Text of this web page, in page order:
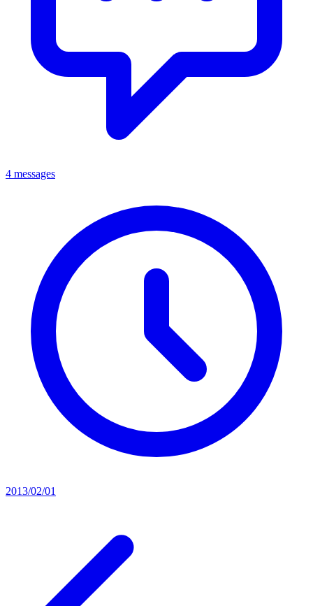
4 messages
2013/02/01